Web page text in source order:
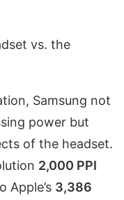
vs. the
Samsung not
power but
of the headset.
2,000 PPI
Apple’s 3,386